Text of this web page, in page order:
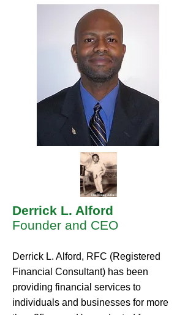
Derrick L. Alford
Founder and CEO
Derrick L. Alford, RFC (Registered
Financial Consultant) has been
providing financial services to
individuals and businesses for more